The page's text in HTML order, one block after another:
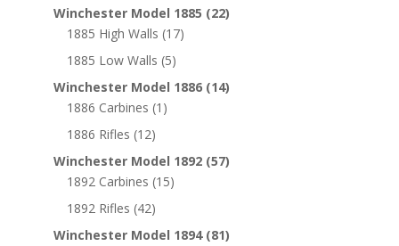
Winchester Model 1885 (22)
1885 High Walls (17)
1885 Low Walls (5)
Winchester Model 1886 (14)
1886 Carbines (1)
1886 Rifles (12)
Winchester Model 1892 (57)
1892 Carbines (15)
1892 Rifles (42)
Winchester Model 1894 (81)